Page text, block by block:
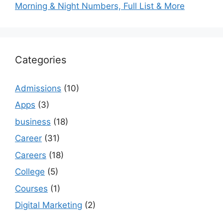
Morning & Night Numbers, Full List & More
Categories
Admissions (10)
Apps (3)
business (18)
Career (31)
Careers (18)
College (5)
Courses (1)
Digital Marketing (2)